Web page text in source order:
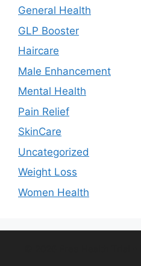
General Health
GLP Booster
Haircare
Male Enhancement
Mental Health
Pain Relief
SkinCare
Uncategorized
Weight Loss
Women Health